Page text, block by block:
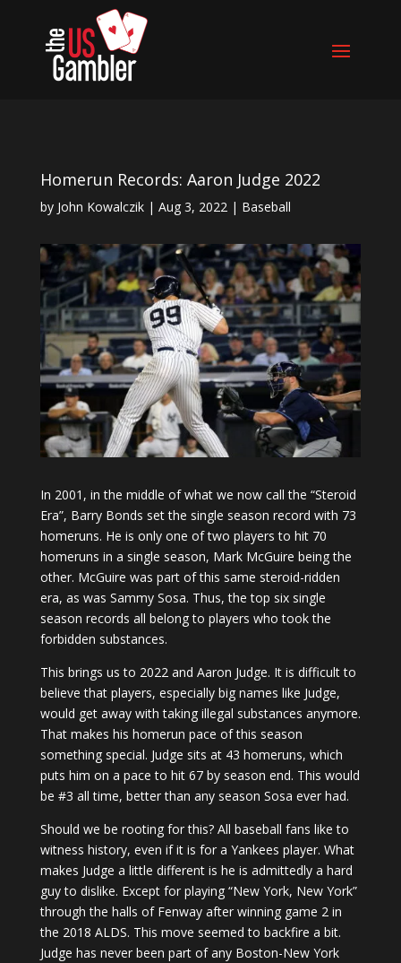
Homerun Records: Aaron Judge 2022
by John Kowalczik| Aug 3, 2022 | Baseball
In 2001, in the middle of what we now call the “Steroid
Era”, Barry Bonds set the single season record with 73
homeruns. He is only one of two players to hit 70
homeruns in a single season, Mark McGuire being the
other. McGuire was part of this same steroid-ridden
era, as was Sammy Sosa. Thus, the top six single
season records all belong to players who took the
forbidden substances.
This brings us to 2022 and Aaron Judge. It is difficult to
believe that players, especially big names like Judge,
would get away with taking illegal substances anymore.
That makes his homerun pace of this season
something special. Judge sits at 43 homeruns, which
puts him on a pace to hit 67 by season end. This would
be #3 all time, better than any season Sosa ever had.
Should we be rooting for this? All baseball fans like to
witness history, even if it is for a Yankees player. What
makes Judge a little different is he is admittedly a hard
guy to dislike. Except for playing “New York, New York”
through the halls of Fenway after winning game 2 in
the 2018 ALDS. This move seemed to backfire a bit.
Judge has never been part of any Boston-New York